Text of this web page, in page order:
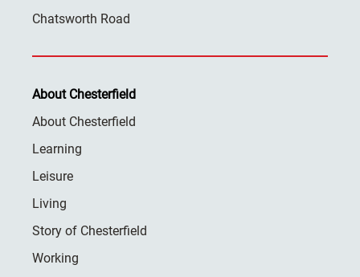
Chatsworth Road
About Chesterfield
About Chesterfield
Learning
Leisure
Living
Story of Chesterfield
Working